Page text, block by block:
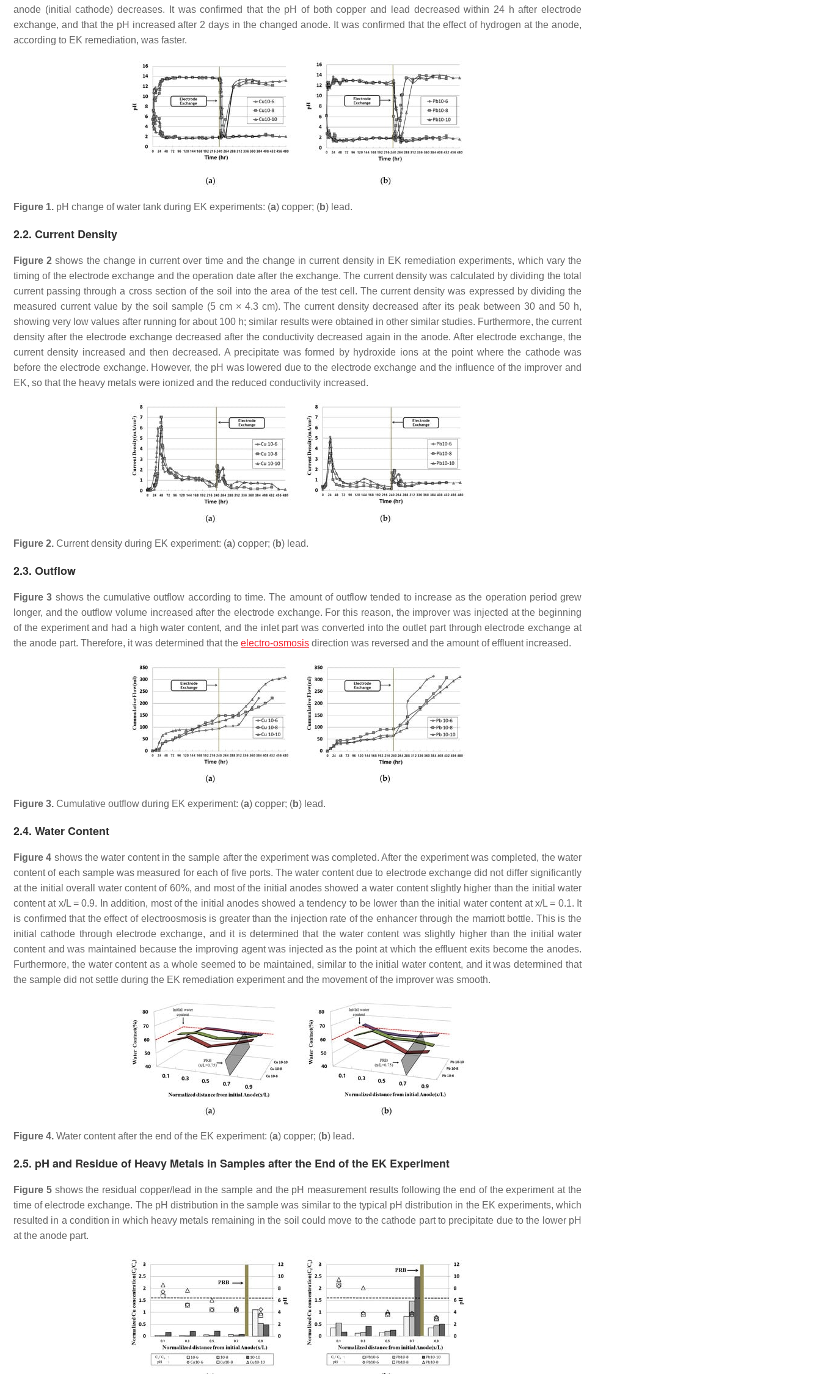
anode (initial cathode) decreases. It was confirmed that the pH of both copper and lead decreased within 24 h after electrode
exchange, and that the pH increased after 2 days in the changed anode. It was confirmed that the effect of hydrogen at the anode,
according to EK remediation, was faster.
Figure 1. pH change of water tank during EK experiments: (a) copper; (b) lead.
2.2. Current Density
Figure 2 shows the change in current over time and the change in current density in EK remediation experiments, which vary the
timing of the electrode exchange and the operation date after the exchange. The current density was calculated by dividing the total
current passing through a cross section of the soil into the area of the test cell. The current density was expressed by dividing the
measured current value by the soil sample (5 cm × 4.3 cm). The current density decreased after its peak between 30 and 50 h,
showing very low values after running for about 100 h; similar results were obtained in other similar studies. Furthermore, the current
density after the electrode exchange decreased after the conductivity decreased again in the anode. After electrode exchange, the
current density increased and then decreased. A precipitate was formed by hydroxide ions at the point where the cathode was
before the electrode exchange. However, the pH was lowered due to the electrode exchange and the influence of the improver and
EK, so that the heavy metals were ionized and the reduced conductivity increased.
Figure 2. Current density during EK experiment: (a) copper; (b) lead.
2.3. Outflow
Figure 3 shows the cumulative outflow according to time. The amount of outflow tended to increase as the operation period grew
longer, and the outflow volume increased after the electrode exchange. For this reason, the improver was injected at the beginning
of the experiment and had a high water content, and the inlet part was converted into the outlet part through electrode exchange at
the anode part. Therefore, it was determined that the electro-osmosis direction was reversed and the amount of effluent increased.
Figure 3. Cumulative outflow during EK experiment: (a) copper; (b) lead.
2.4. Water Content
Figure 4 shows the water content in the sample after the experiment was completed. After the experiment was completed, the water
content of each sample was measured for each of five ports. The water content due to electrode exchange did not differ significantly
at the initial overall water content of 60%, and most of the initial anodes showed a water content slightly higher than the initial water
content at x/L = 0.9. In addition, most of the initial anodes showed a tendency to be lower than the initial water content at x/L = 0.1. It
is confirmed that the effect of electroosmosis is greater than the injection rate of the enhancer through the marriott bottle. This is the
initial cathode through electrode exchange, and it is determined that the water content was slightly higher than the initial water
content and was maintained because the improving agent was injected as the point at which the effluent exits become the anodes.
Furthermore, the water content as a whole seemed to be maintained, similar to the initial water content, and it was determined that
the sample did not settle during the EK remediation experiment and the movement of the improver was smooth.
Figure 4. Water content after the end of the EK experiment: (a) copper; (b) lead.
2.5. pH and Residue of Heavy Metals in Samples after the End of the EK Experiment
Figure 5shows the residual copper/lead in the sample and the pH measurement results following the end of the experiment at the
time of electrode exchange. The pH distribution in the sample was similar to the typical pH distribution in the EK experiments, which
resulted in a condition in which heavy metals remaining in the soil could move to the cathode part to precipitate due to the lower pH
at the anode part.